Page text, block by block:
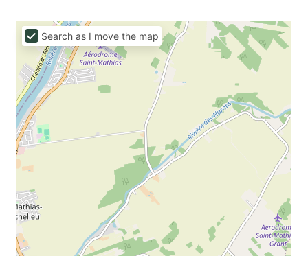
Search as I move the map